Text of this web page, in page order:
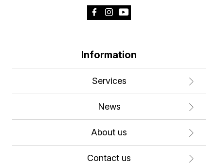
Information
Services
News
About us
Contact us